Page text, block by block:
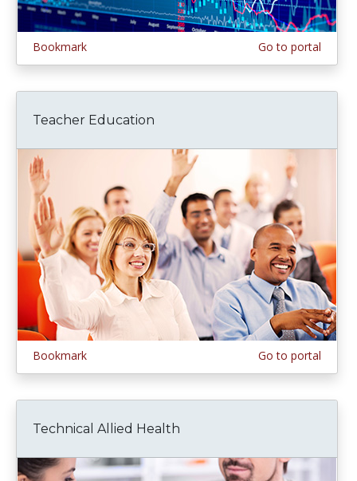
Bookmark Go to portal
Teacher Education
Bookmark Go to portal
Technical Allied Health